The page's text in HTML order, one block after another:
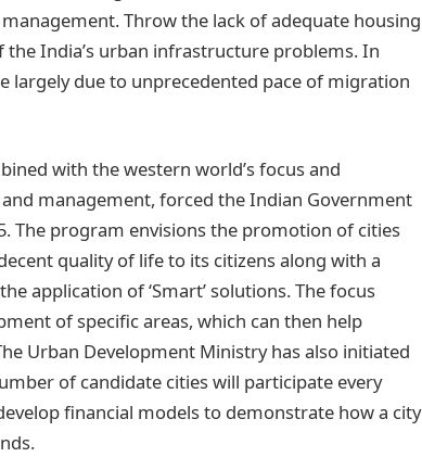
Throw the lack of adequate housing
India’s urban infrastructure problems. In
largely due to unprecedented pace of migration
with the western world’s focus and
management, forced the Indian Government
The program envisions the promotion of cities
quality of life to its citizens along with a
application of ‘Smart’ solutions. The focus
of specific areas, which can then help
Urban Development Ministry has also initiated
of candidate cities will participate every
financial models to demonstrate how a city